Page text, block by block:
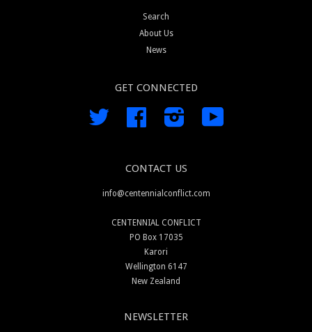
Search
About Us
News
GET CONNECTED
Twitter Facebook Instagram
CONTACT US
info@centennialconflict.com
CENTENNIAL CONFLICT
PO Box 17035
Karori
Wellington 6147
New Zealand
NEWSLETTER